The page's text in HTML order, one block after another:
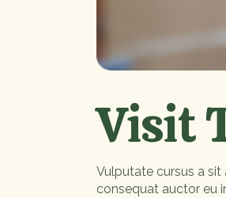
Visit
Vulputate cursus a
consequat auctor eu